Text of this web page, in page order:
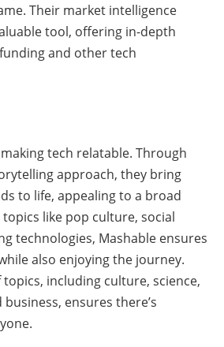
Their market intelligence
tool, offering in-depth
and other tech
tech relatable. Through
approach, they bring
to life, appealing to a broad
like pop culture, social
technologies, Mashable ensures
also enjoying the journey.
including culture, science,
ensures there’s